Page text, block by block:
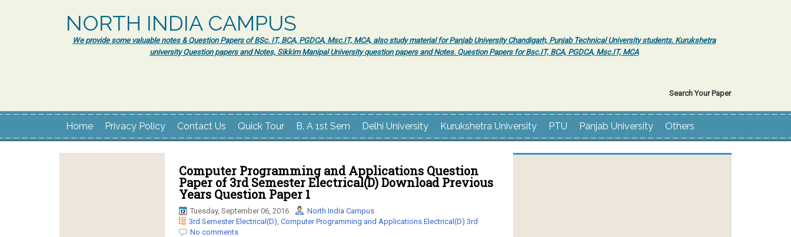
NORTH INDIA CAMPUS
We provide some valuable notes & Question Papers of BSc. IT, BCA, PGDCA, Msc.IT, MCA, also study material for Panjab University Chandigarh, Punjab Technical University students. Kurukshetra
university Question papers and Notes, Sikkim Manipal University question papers and Notes. Question Papers for Bsc.IT, BCA, PGDCA, Msc.IT, MCA
Search Your Paper
Home Privacy Policy Contact Us Quick Tour B. A 1st Sem Delhi University Kurukshetra University PTU Panjab University Others
Computer Programming and Applications Question
Paper of 3rd Semester Electrical(D) Download Previous
Years Question Paper 1
Tuesday, September 06, 2016
North India Campus
3rd Semester Electrical(D), Computer Programming and Applications Electrical(D) 3rd
No comments